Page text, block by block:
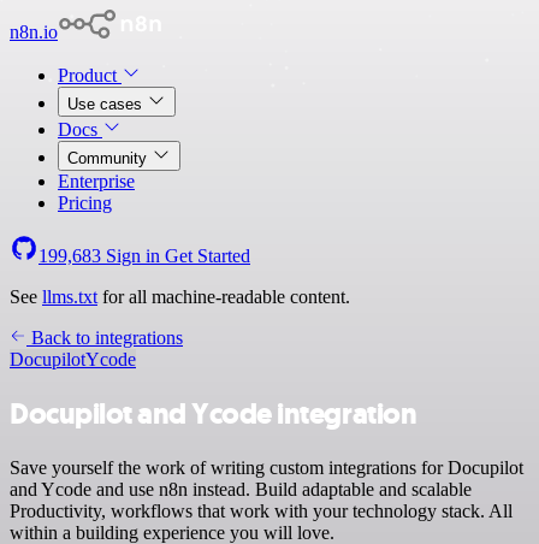
n8n.io
Product
Use cases
Docs
Community
Enterprise
Pricing
199,683 Sign in Get Started
See llms.txt for all machine-readable content.
Back to integrations
DocupilotYcode
Docupilot and Ycode integration
Save yourself the work of writing custom integrations for Docupilot
and Ycode and use n8n instead. Build adaptable and scalable
Productivity, workflows that work with your technology stack. All
within a building experience you will love.